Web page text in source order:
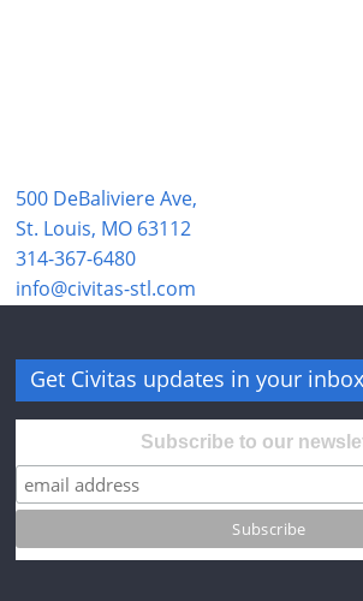
500 DeBaliviere Ave,
St. Louis, MO 63112
314-367-6480
info@civitas-stl.com
Get Civitas updates in your
Subscribe to our